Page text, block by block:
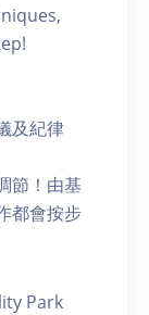
及紀律
節！由基
都會按步
Park